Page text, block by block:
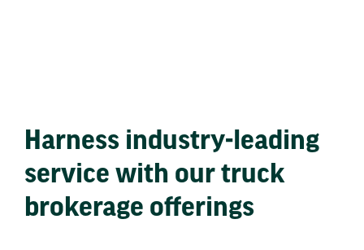
Harness industry-leading
service with our truck
brokerage offerings